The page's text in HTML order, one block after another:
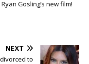
Gosling’s new film!
NEXT
to